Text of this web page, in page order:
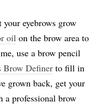
eyebrows grow
oil on the brow area to
use a brow pencil
Brow Definer to fill in
grown back, get your
a professional brow